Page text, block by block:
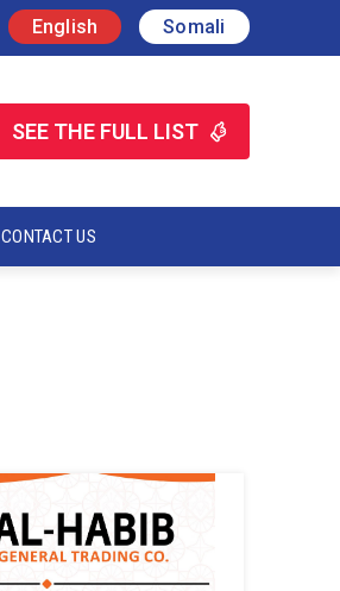
English Somali
SEE THE FULL LIST
CONTACT US